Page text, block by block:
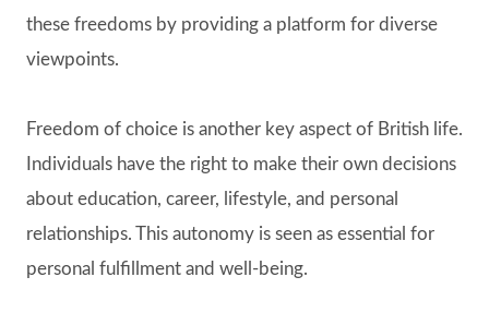
these freedoms by providing a platform for diverse
viewpoints.
Freedom of choice is another key aspect of British life.
Individuals have the right to make their own decisions
about education, career, lifestyle, and personal
relationships. This autonomy is seen as essential for
personal fulfillment and well-being.